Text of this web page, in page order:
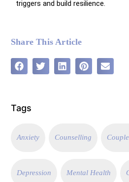
triggers and build resilience.
Share This Article
Tags
Anxiety Counselling
Depression Mental Health